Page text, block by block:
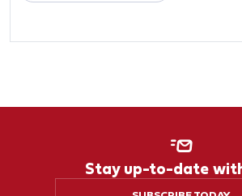
Stay up-to-date